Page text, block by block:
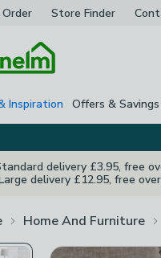
Store Finder
Inspiration Offers & Savings
delivery £3.95, free
delivery £12.95, free
Home And Furniture